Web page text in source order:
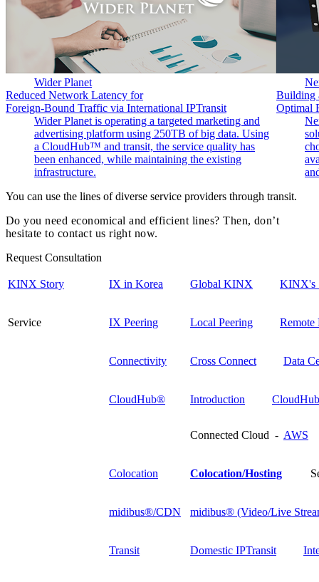
Wider Planet
Reduced Network Latency for
Foreign-Bound Traffic via International IPTransit
Wider Planet is operating a targeted marketing and
advertising platform using 250TB of big data. Using
a CloudHub™ and transit, the service quality has
been enhanced, while maintaining the existing
infrastructure.
Building
Optimal
You can use the lines of diverse service providers through transit.
Do you need economical and efficient lines? Then, don’t
hesitate to contact us right now.
Request Consultation
KINX Story IX in Korea Global KINX KINX's
Service IX Peering Local Peering Remote
Connectivity Cross Connect Data
CloudHub® Introduction
Connected Cloud - AWS
Colocation Colocation/Hosting
midibus®/CDN midibus® (Video/Live
Transit Domestic IPTransit